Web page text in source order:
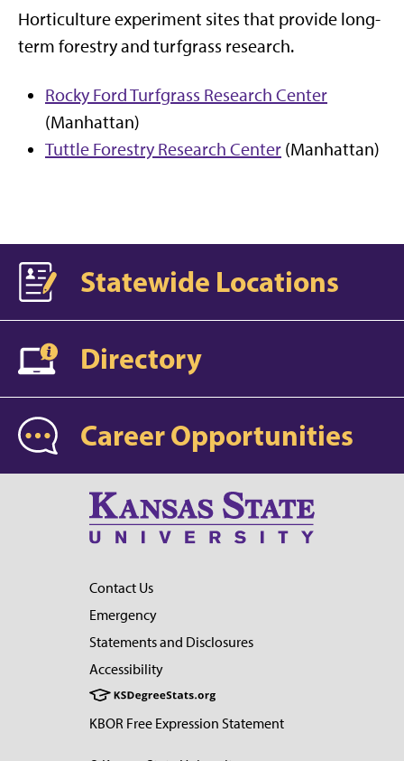
Horticulture experiment sites that provide long-
term forestry and turfgrass research.
Rocky Ford Turfgrass Research Center
(Manhattan)
Tuttle Forestry Research Center (Manhattan)
Statewide Locations
Directory
Career Opportunities
Contact Us
Emergency
Statements and Disclosures
Accessibility
KBOR Free Expression Statement